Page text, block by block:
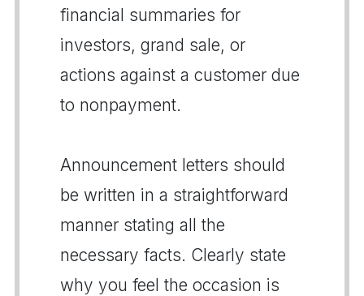
financial summaries for
investors, grand sale, or
actions against a customer due
to nonpayment.
Announcement letters should
be written in a straightforward
manner stating all the
necessary facts. Clearly state
why you feel the occasion is